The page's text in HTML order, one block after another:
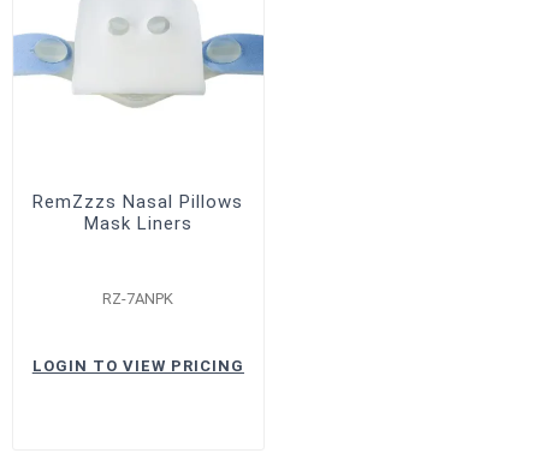
RemZzzs Nasal Pillows
Mask Liners
RZ-7ANPK
LOGIN TO VIEW PRICING